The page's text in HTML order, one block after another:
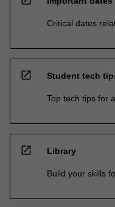
Critical dates
open_in_new Student tech
Top tech tips for
open_in_new Library
Build your skills